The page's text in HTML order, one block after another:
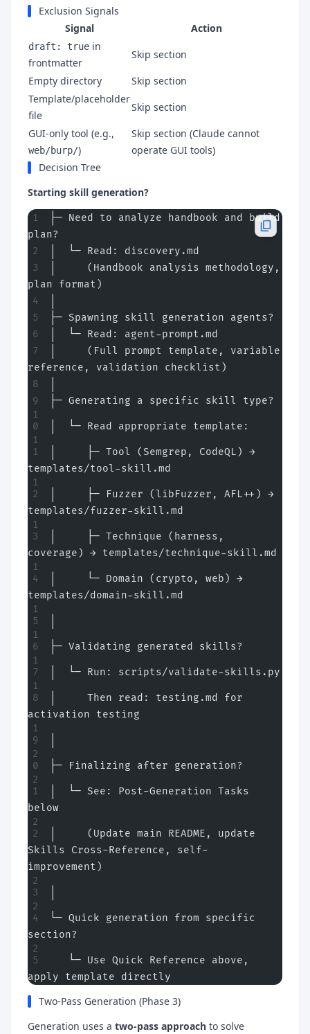
Exclusion Signals
Signal
Action
draft: true in
frontmatter
Skip section
Empty directory
Skip section
Template/placeholder
file
Skip section
GUI-only tool (e.g.,
web/burp/)
Skip section (Claude cannot
operate GUI tools)
Decision Tree
Starting skill generation?
├─ Need to analyze handbook and build
plan?
│  └─ Read: discovery.md
│     (Handbook analysis methodology,
plan format)
├─ Spawning skill generation agents?
│  └─ Read: agent-prompt.md
│     (Full prompt template, variable
reference, validation checklist)
├─ Generating a specific skill type?
│  └─ Read appropriate template:
│     ├─ Tool (Semgrep, CodeQL) →
templates/tool-skill.md
│     ├─ Fuzzer (libFuzzer, AFL++) →
templates/fuzzer-skill.md
│     ├─ Technique (harness,
coverage) → templates/technique-skill.md
│     └─ Domain (crypto, web) →
templates/domain-skill.md
├─ Validating generated skills?
│  └─ Run: scripts/validate-skills.py
│     Then read: testing.md for
activation testing
├─ Finalizing after generation?
│  └─ See: Post-Generation Tasks
below
│     (Update main README, update
Skills Cross-Reference, self-
improvement)
└─ Quick generation from specific
section?
   └─ Use Quick Reference above,
apply template directly
Two-Pass Generation (Phase 3)
Generation uses a two-pass approach to solve